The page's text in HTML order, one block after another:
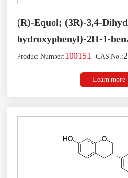
(R)-Equol; (3R)-3,4-
hydroxyphenyl)-2H-1-
Product Number:100151 CAS No.:
Learn more